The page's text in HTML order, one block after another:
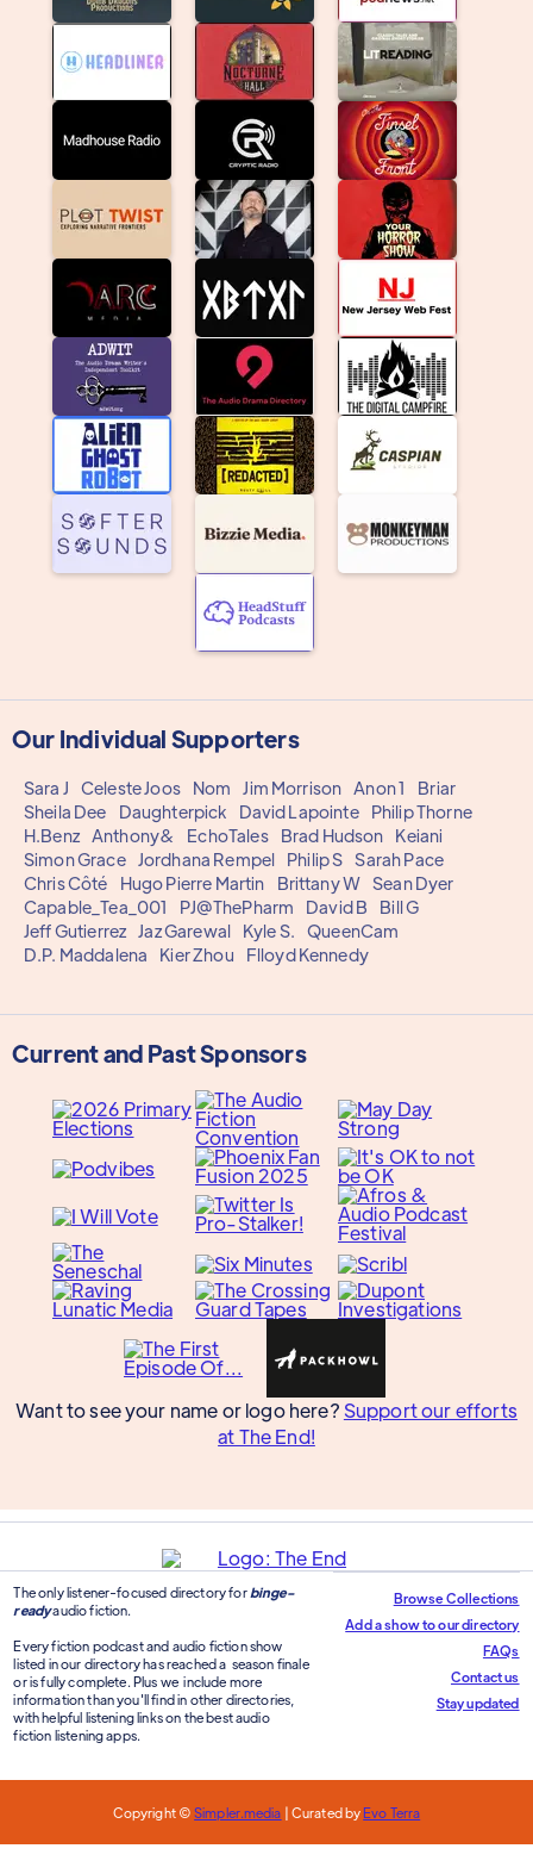
Our Individual Supporters
Sara J Celeste Joos Nom Jim Morrison Anon 1
Briar
Sheila Dee
Daughterpick David Lapointe
Philip Thorne
H.Benz Anthony& EchoTales Brad Hudson
Keiani
Simon Grace Jordhana Rempel Philip S Sarah Pace
Chris Côté
Hugo Pierre Martin Brittany W Sean Dyer
Capable_Tea_001
PJ@ThePharm David B
Bill G
Jeff Gutierrez Jaz Garewal Kyle S.
QueenCam
D.P. Maddalena
Kier Zhou Flloyd Kennedy
Current and Past Sponsors
Want to see your name or logo here? Support our efforts
at The End!
The only listener-focused directory for binge-
readyaudio fiction.
Every fiction podcast and audio fiction show
listed in our directory has reached a season finale
or is fully complete. Plus we include more
information than you'll find in other directories,
with helpful listening links on the best audio
fiction listening apps.
Browse Collections
Add a show to our directory
FAQs
Contact us
Stay updated
Copyright ©Simpler.media | Curated byEvo Terra